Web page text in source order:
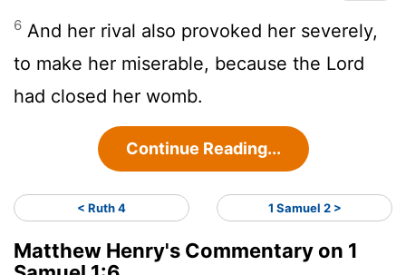
6 And her rival also provoked her severely,
to make her miserable, because the Lord
had closed her womb.
Continue Reading...
< Ruth 4 1 Samuel 2 >
Matthew Henry's Commentary on 1